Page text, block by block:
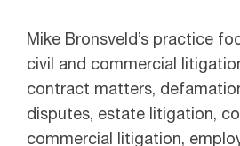
Mike Bronsveld’s practice
civil and commercial
contract matters,
disputes, estate litigation,
commercial litigation,